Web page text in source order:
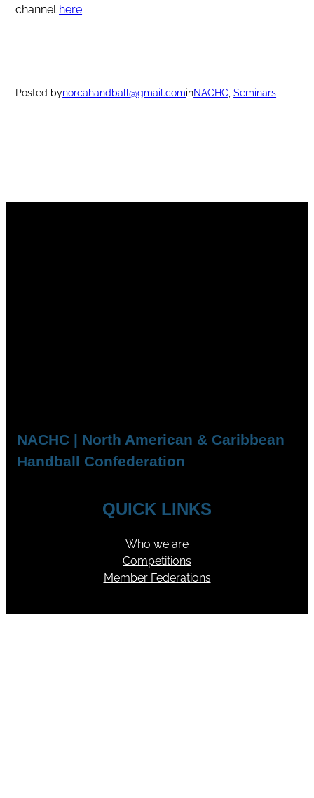
channel here.
Posted bynorcahandball@gmail.cominNACHC , Seminars
NACHC | North American & Caribbean
Handball Confederation
QUICK LINKS
Who we are
Competitions
Member Federations